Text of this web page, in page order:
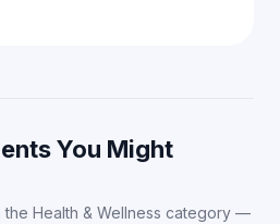
You Might
Health & Wellness category —